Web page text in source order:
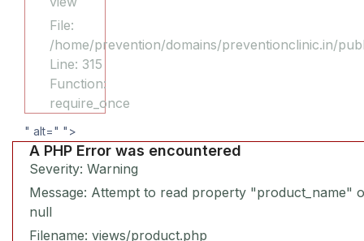
File:
/home/prevention/domains/preventionclinic.in/
Line: 315
Function:
require_once
" alt=" ">
A PHP Error was encountered
Severity: Warning
Message: Attempt to read property "product_name"
null
Filename: views/product.php